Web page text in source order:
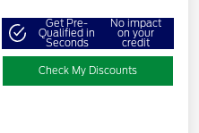
Get Pre-
Qualified in
Seconds
No impact
on your
credit
Check My Discounts